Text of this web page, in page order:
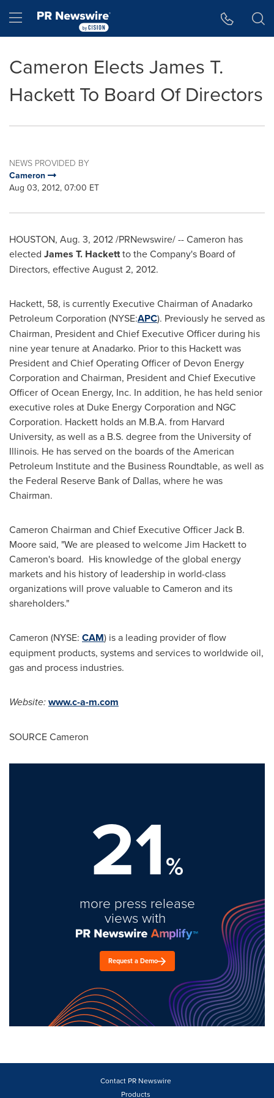
Hamburger menu
Cameron Elects James T.
Hackett To Board Of Directors
NEWS PROVIDED BY
Cameron
Aug 03, 2012, 07:00 ET
HOUSTON, Aug. 3, 2012/PRNewswire/ --Cameron has
elected James T. Hackettto the Company's Board of
Directors, effectiveAugust 2, 2012.
Hackett, 58, is currently Executive Chairman of Anadarko
Petroleum Corporation (NYSE:APC). Previously he served as
Chairman, President and Chief Executive Officer during his
nine year tenure at Anadarko. Prior to this Hackett was
President and Chief Operating Officer of Devon Energy
Corporation and Chairman, President and Chief Executive
Officer of Ocean Energy, Inc. In addition, he has held senior
executive roles at Duke Energy Corporation and NGC
Corporation. Hackett holds an M.B.A. from Harvard
University, as well as a B.S. degree from the University of
Illinois. He has served on the boards of the American
Petroleum Institute and the Business Roundtable, as well as
the Federal Reserve Bank of Dallas, where he was
Chairman.
Cameron Chairman and Chief Executive OfficerJack B.
Mooresaid, "We are pleased to welcomeJim Hackettto
Cameron's board. His knowledge of the global energy
markets and his history of leadership in world-class
organizations will prove valuable toCameron and its
shareholders."
Cameron (NYSE: CAM) is a leading provider of flow
equipment products, systems and services to worldwide oil,
gas and process industries.
Website:www.c-a-m.com
SOURCECameron
21%
more press release
views with
Request a Demo
Contact PR Newswire
Products